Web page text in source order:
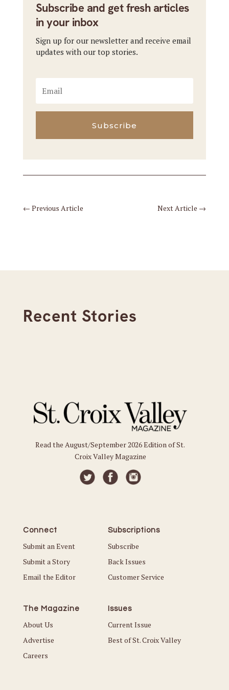
Subscribe and get fresh articles
in your inbox
Sign up for our newsletter and receive email
updates with our top stories.
Subscribe
← Previous Article Next Article →
Recent Stories
Read the August/September 2026 Edition of St.
Croix Valley Magazine
Connect
Submit an Event
Submit a Story
Email the Editor
Subscriptions
Subscribe
Back Issues
Customer Service
The Magazine
About Us
Advertise
Careers
Issues
Current Issue
Best of St. Croix Valley